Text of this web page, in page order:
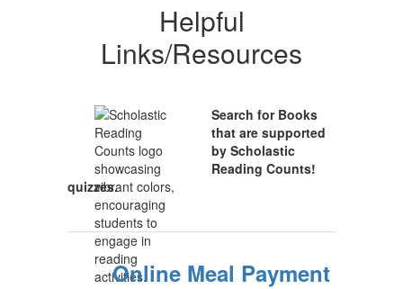
Helpful
Links/Resources
Search for Books
that are supported
by Scholastic
Reading Counts!
quizzes.
Online Meal Payment